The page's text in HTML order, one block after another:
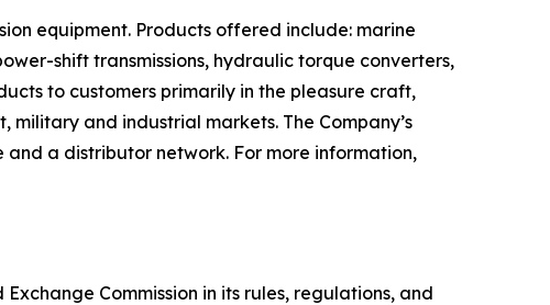
equipment. Products offered include: marine
shift transmissions, hydraulic torque converters,
to customers primarily in the pleasure craft,
and industrial markets. The Company’s
a distributor network. For more information,
Commission in its rules, regulations, and